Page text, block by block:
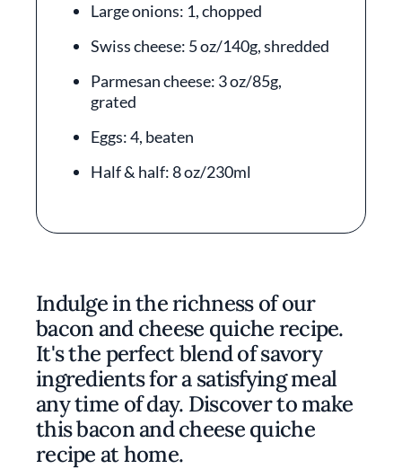
Large onions: 1, chopped
Swiss cheese: 5 oz/140g, shredded
Parmesan cheese: 3 oz/85g,
grated
Eggs: 4, beaten
Half & half: 8 oz/230ml
Indulge in the richness of our
bacon and cheese quiche recipe.
It's the perfect blend of savory
ingredients for a satisfying meal
any time of day. Discover to make
this bacon and cheese quiche
recipe at home.